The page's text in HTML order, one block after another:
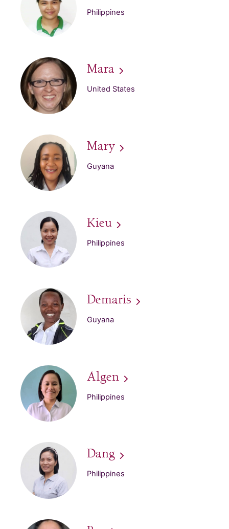
Philippines
Mara
United States
Mary
Guyana
Kieu
Philippines
Demaris
Guyana
Algen
Philippines
Dang
Philippines